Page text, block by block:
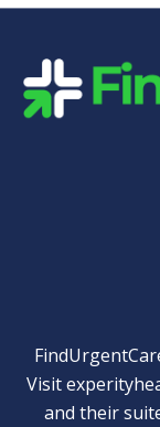
Visit
and their